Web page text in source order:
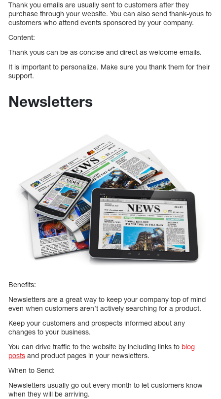
Thank you emails are usually sent to customers after they
purchase through your website. You can also send thank-yous to
customers who attend events sponsored by your company.
Content:
Thank yous can be as concise and direct as welcome emails.
It is important to personalize. Make sure you thank them for their
support.
Newsletters
Benefits:
Newsletters are a great way to keep your company top of mind
even when customers aren’t actively searching for a product.
Keep your customers and prospects informed about any
changes to your business.
You can drive traffic to the website by including links to blog
posts and product pages in your newsletters.
When to Send:
Newsletters usually go out every month to let customers know
when they will be arriving.